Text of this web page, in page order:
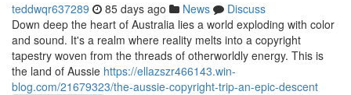
teddwqr637289 85 days ago News
Discuss
Down deep the heart of Australia lies a world exploding with color
and sound. It's a realm where reality melts into a copyright
tapestry woven from the threads of otherworldly energy. This is
the land of Aussie https://ellazszr466143.win-
blog.com/21679323/the-aussie-copyright-trip-an-epic-descent